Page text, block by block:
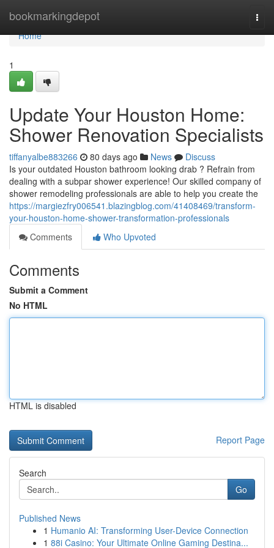
bookmarkingdepot
Home
Home
1
Update Your Houston Home:
Shower Renovation Specialists
tiffanyalbe883266 80 days ago News
Discuss
Is your outdated Houston bathroom looking drab ? Refrain from
dealing with a subpar shower experience! Our skilled company of
shower remodeling professionals are able to help you create the
https://margiezfry006541.blazingblog.com/41408469/transform-
your-houston-home-shower-transformation-professionals
Comments
Who Upvoted
Comments
Submit a Comment
No HTML
HTML is disabled
Report Page
Search
Go
Published News
1 Humanio AI: Transforming User-Device Connection
1 88i Casino: Your Ultimate Online Gaming Destina...